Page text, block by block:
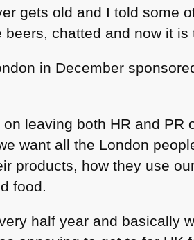
gets old and I told some
chatted and now it is
in December
leaving both HR and PR
want all the London
products, how they use
food.
half year and basically